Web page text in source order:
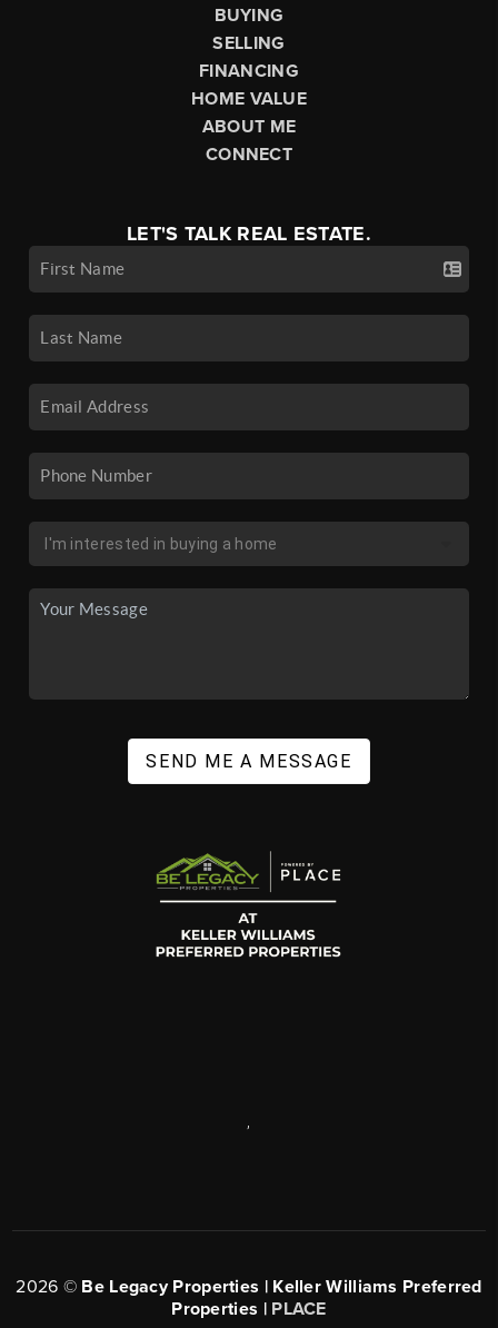
BUYING
SELLING
FINANCING
HOME VALUE
ABOUT ME
CONNECT
LET'S TALK REAL ESTATE.
SEND ME A MESSAGE
2026 © Be Legacy Properties | Keller Williams Preferred
Properties | PLACE